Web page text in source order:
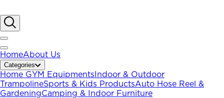
HomeAbout Us
Categories
Home GYM Equipments Indoor & Outdoor
TrampolineSports & Kids ProductsAuto Hose Reel &
GardeningCamping & Indoor Furniture